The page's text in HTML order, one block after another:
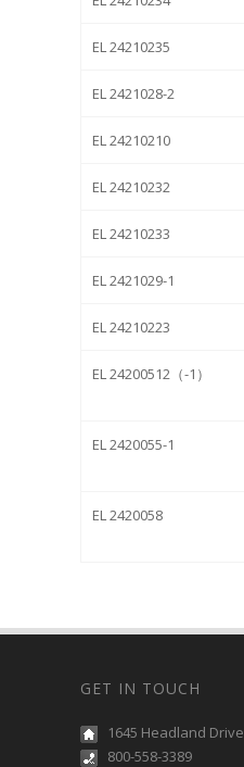
EL 24210235
EL 2421028-2
EL 24210210
EL 24210232
EL 24210233
EL 2421029-1
EL 24210223
EL 24200512（-1）
EL 2420055-1
EL 2420058
GET IN TOUCH
1645 Headland Drive
800-558-3389